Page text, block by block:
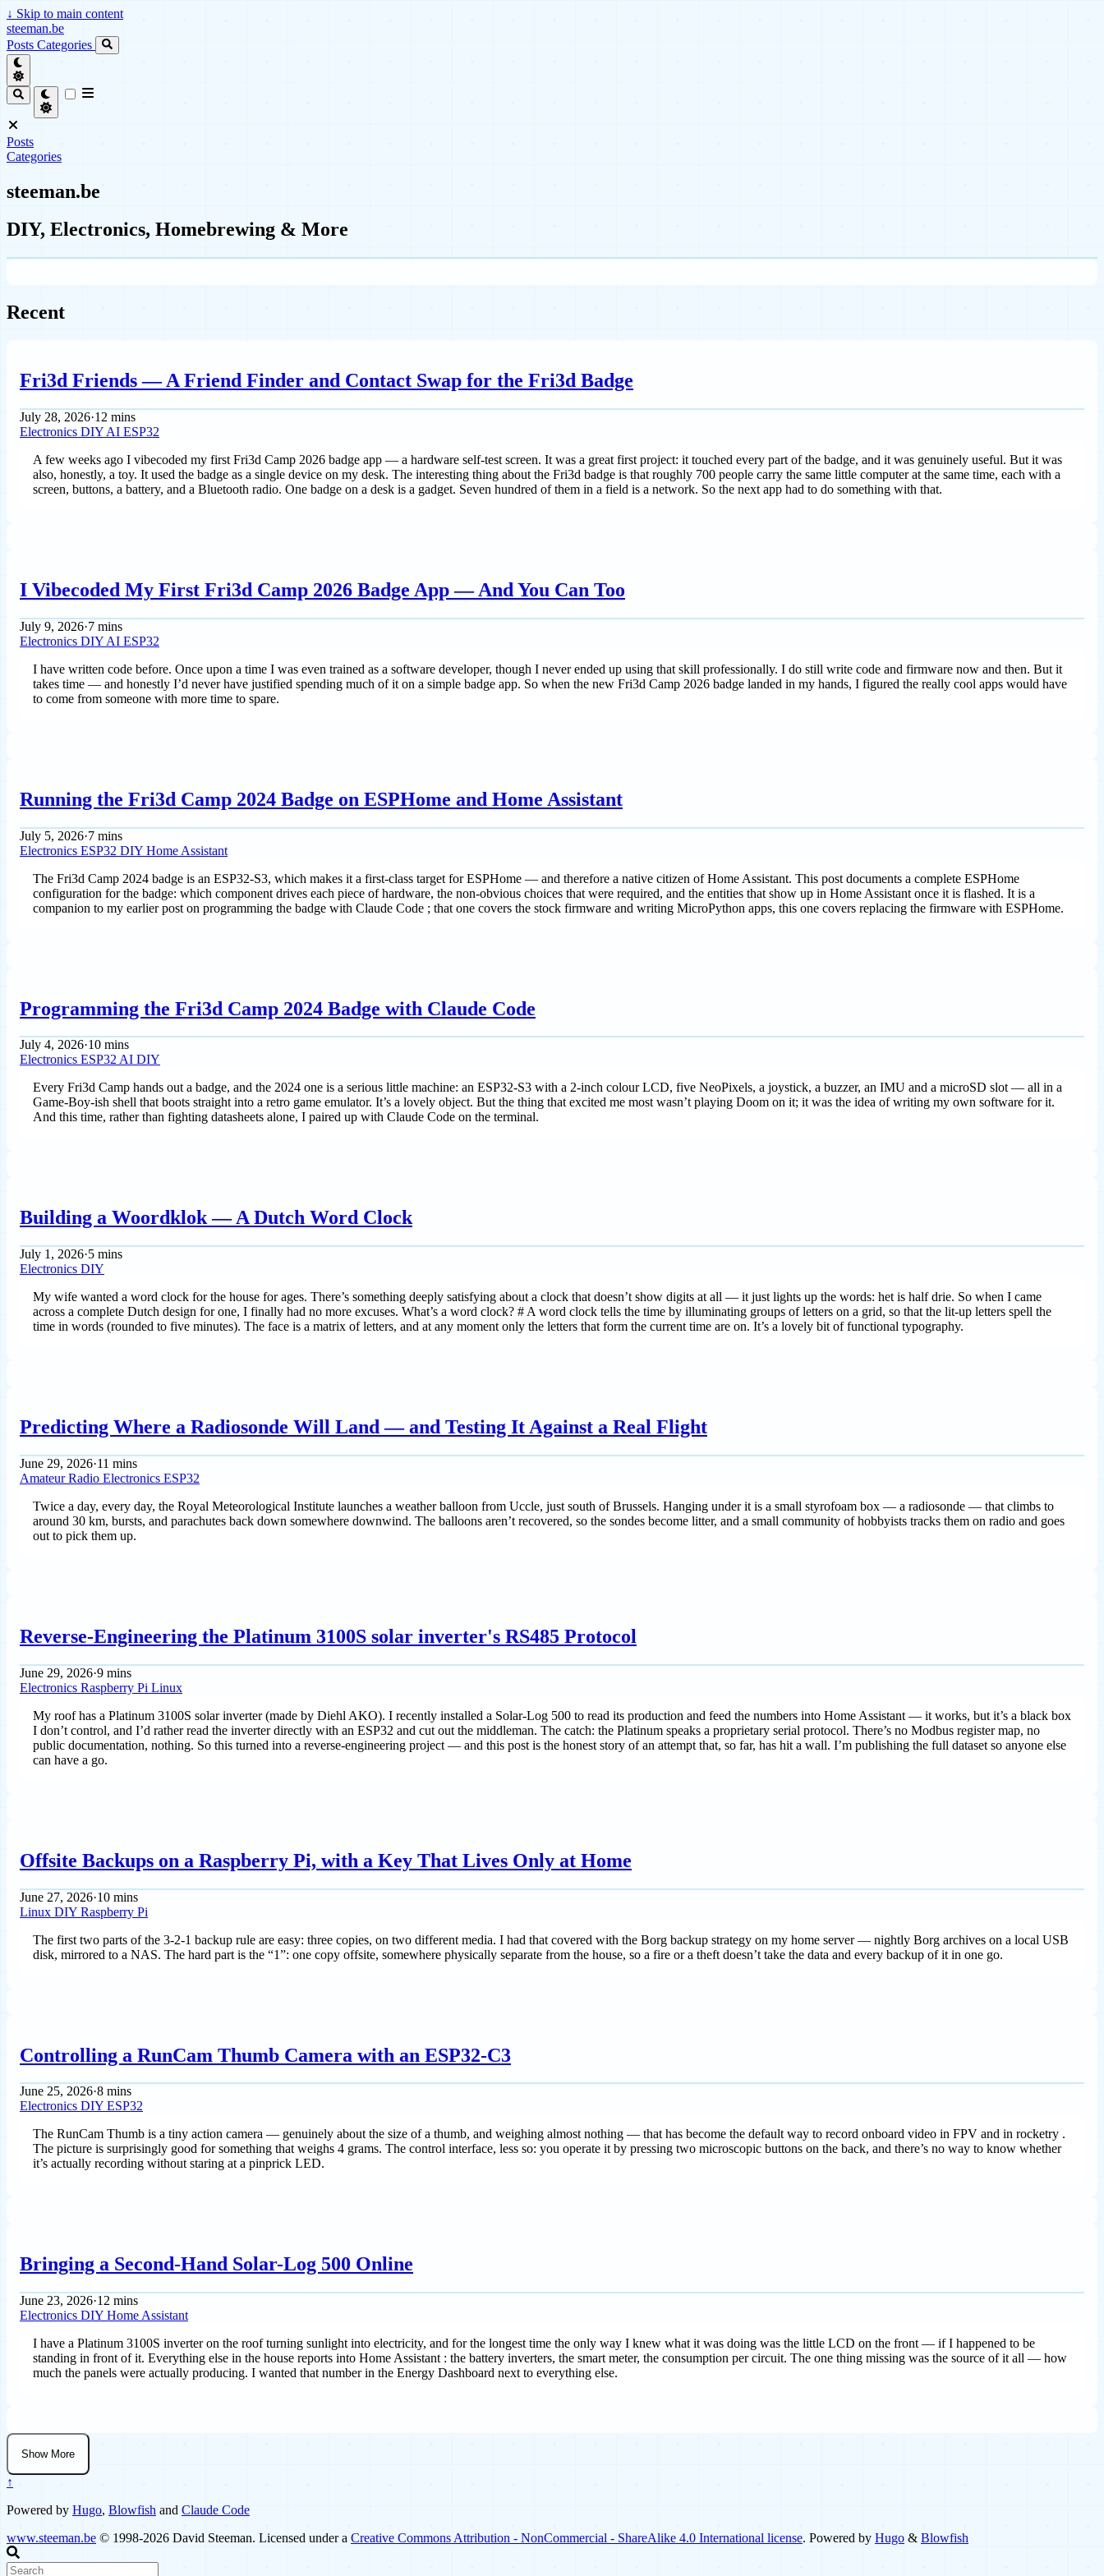
↓ Skip to main content
steeman.be
Posts Categories
Posts
Categories
steeman.be
DIY, Electronics, Homebrewing & More
Recent
Fri3d Friends — A Friend Finder and Contact Swap for the Fri3d Badge
July 28, 2026·12 mins
Electronics DIY AI ESP32
A few weeks ago I vibecoded my first Fri3d Camp 2026 badge app — a hardware self-test screen. It was a great first project: it touched every part of the badge, and it was genuinely useful. But it was
also, honestly, a toy. It used the badge as a single device on my desk. The interesting thing about the Fri3d badge is that roughly 700 people carry the same little computer at the same time, each with a
screen, buttons, a battery, and a Bluetooth radio. One badge on a desk is a gadget. Seven hundred of them in a field is a network. So the next app had to do something with that.
I Vibecoded My First Fri3d Camp 2026 Badge App — And You Can Too
July 9, 2026·7 mins
Electronics DIY AI ESP32
I have written code before. Once upon a time I was even trained as a software developer, though I never ended up using that skill professionally. I do still write code and firmware now and then. But it
takes time — and honestly I’d never have justified spending much of it on a simple badge app. So when the new Fri3d Camp 2026 badge landed in my hands, I figured the really cool apps would have
to come from someone with more time to spare.
Running the Fri3d Camp 2024 Badge on ESPHome and Home Assistant
July 5, 2026·7 mins
Electronics ESP32 DIY Home Assistant
The Fri3d Camp 2024 badge is an ESP32-S3, which makes it a first-class target for ESPHome — and therefore a native citizen of Home Assistant. This post documents a complete ESPHome
configuration for the badge: which component drives each piece of hardware, the non-obvious choices that were required, and the entities that show up in Home Assistant once it is flashed. It is a
companion to my earlier post on programming the badge with Claude Code ; that one covers the stock firmware and writing MicroPython apps, this one covers replacing the firmware with ESPHome.
Programming the Fri3d Camp 2024 Badge with Claude Code
July 4, 2026·10 mins
Electronics ESP32AI DIY
Every Fri3d Camp hands out a badge, and the 2024 one is a serious little machine: an ESP32-S3 with a 2-inch colour LCD, five NeoPixels, a joystick, a buzzer, an IMU and a microSD slot — all in a
Game-Boy-ish shell that boots straight into a retro game emulator. It’s a lovely object. But the thing that excited me most wasn’t playing Doom on it; it was the idea of writing my own software for it.
And this time, rather than fighting datasheets alone, I paired up with Claude Code on the terminal.
Building a Woordklok — A Dutch Word Clock
July 1, 2026·5 mins
Electronics DIY
My wife wanted a word clock for the house for ages. There’s something deeply satisfying about a clock that doesn’t show digits at all — it just lights up the words: het is half drie. So when I came
across a complete Dutch design for one, I finally had no more excuses. What’s a word clock? # A word clock tells the time by illuminating groups of letters on a grid, so that the lit-up letters spell the
time in words (rounded to five minutes). The face is a matrix of letters, and at any moment only the letters that form the current time are on. It’s a lovely bit of functional typography.
Predicting Where a Radiosonde Will Land — and Testing It Against a Real Flight
June 29, 2026·11 mins
Amateur Radio Electronics ESP32
Twice a day, every day, the Royal Meteorological Institute launches a weather balloon from Uccle, just south of Brussels. Hanging under it is a small styrofoam box — a radiosonde — that climbs to
around 30 km, bursts, and parachutes back down somewhere downwind. The balloons aren’t recovered, so the sondes become litter, and a small community of hobbyists tracks them on radio and goes
out to pick them up.
Reverse-Engineering the Platinum 3100S solar inverter's RS485 Protocol
June 29, 2026·9 mins
Electronics Raspberry Pi Linux
My roof has a Platinum 3100S solar inverter (made by Diehl AKO). I recently installed a Solar-Log 500 to read its production and feed the numbers into Home Assistant — it works, but it’s a black box
I don’t control, and I’d rather read the inverter directly with an ESP32 and cut out the middleman. The catch: the Platinum speaks a proprietary serial protocol. There’s no Modbus register map, no
public documentation, nothing. So this turned into a reverse-engineering project — and this post is the honest story of an attempt that, so far, has hit a wall. I’m publishing the full dataset so anyone else
can have a go.
Offsite Backups on a Raspberry Pi, with a Key That Lives Only at Home
June 27, 2026·10 mins
Linux DIY Raspberry Pi
The first two parts of the 3-2-1 backup rule are easy: three copies, on two different media. I had that covered with the Borg backup strategy on my home server — nightly Borg archives on a local USB
disk, mirrored to a NAS. The hard part is the “1”: one copy offsite, somewhere physically separate from the house, so a fire or a theft doesn’t take the data and every backup of it in one go.
Controlling a RunCam Thumb Camera with an ESP32-C3
June 25, 2026·8 mins
Electronics DIY ESP32
The RunCam Thumb is a tiny action camera — genuinely about the size of a thumb, and weighing almost nothing — that has become the default way to record onboard video in FPV and in rocketry .
The picture is surprisingly good for something that weighs 4 grams. The control interface, less so: you operate it by pressing two microscopic buttons on the back, and there’s no way to know whether
it’s actually recording without staring at a pinprick LED.
Bringing a Second-Hand Solar-Log 500 Online
June 23, 2026·12 mins
Electronics DIY Home Assistant
I have a Platinum 3100S inverter on the roof turning sunlight into electricity, and for the longest time the only way I knew what it was doing was the little LCD on the front — if I happened to be
standing in front of it. Everything else in the house reports into Home Assistant : the battery inverters, the smart meter, the consumption per circuit. The one thing missing was the source of it all — how
much the panels were actually producing. I wanted that number in the Energy Dashboard next to everything else.
Show More
↑
Powered by Hugo, Blowfish and Claude Code
www.steeman.be © 1998-2026 David Steeman. Licensed under a Creative Commons Attribution - NonCommercial - ShareAlike 4.0 International license. Powered by Hugo & Blowfish